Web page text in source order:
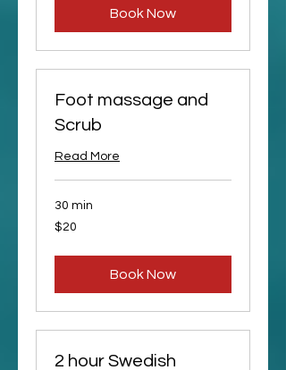
Book Now
Foot massage and
Scrub
Read More
30 min
20
US
$20
Book Now
2 hour Swedish